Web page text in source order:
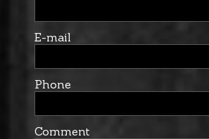
E-mail
Phone
Comment